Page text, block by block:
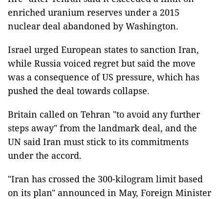
enriched uranium reserves under a 2015
nuclear deal abandoned by Washington.
Israel urged European states to sanction Iran,
while Russia voiced regret but said the move
was a consequence of US pressure, which has
pushed the deal towards collapse.
Britain called on Tehran "to avoid any further
steps away" from the landmark deal, and the
UN said Iran must stick to its commitments
under the accord.
"Iran has crossed the 300-kilogram limit based
on its plan" announced in May, Foreign Minister